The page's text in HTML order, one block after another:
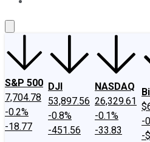
S&P 500
7,704.78
-0.2%
-18.77
DJI
53,897.56
-0.8%
-451.56
NASDAQ
26,329.61
-0.1%
-33.83
-
-